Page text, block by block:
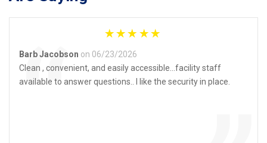
“
Barb Jacobson on 06/23/2026
Clean , convenient, and easily accessible…facility staff
available to answer questions.. I like the security in place.